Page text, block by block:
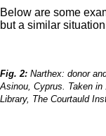
Below are some
but a similar
Fig. 2: Narthex: donor
Asinou, Cyprus. Taken in
Library, The Courtauld